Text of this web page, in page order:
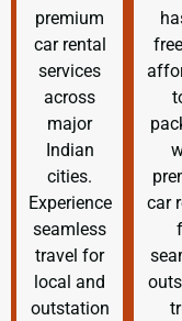
premium
car rental
services
across
major
Indian
cities.
Experience
seamless
travel for
local and
outstation
car